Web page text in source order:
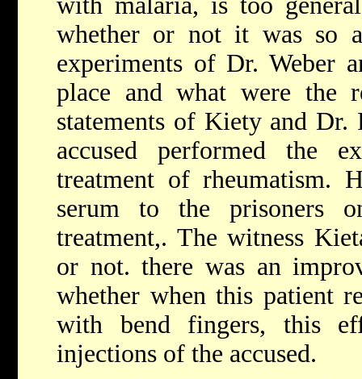
whether or not it was so
experiments of Dr. Weber
place and what were the
statements of Kiety and Dr.
accused performed the
treatment of rheumatism.
serum to the prisoners
treatment,. The witness
or not. there was an
whether when this patient
with bend fingers, this
injections of the accused.